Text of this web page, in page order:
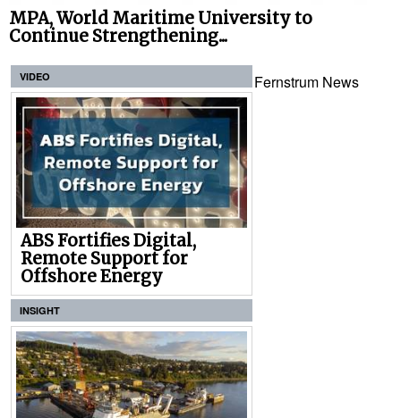
MPA, World Maritime University to
Continue Strengthening...
VIDEO
ABS Fortifies Digital,
Remote Support for
Offshore Energy
INSIGHT
Fernstrum News